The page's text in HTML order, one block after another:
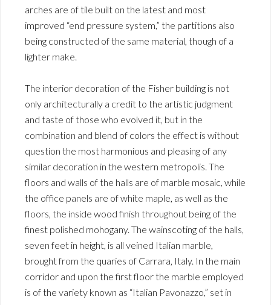
arches are of tile built on the latest and most
improved “end pressure system,” the partitions also
being constructed of the same material, though of a
lighter make.
The interior decoration of the Fisher building is not
only architecturally a credit to the artistic judgment
and taste of those who evolved it, but in the
combination and blend of colors the effect is without
question the most harmonious and pleasing of any
similar decoration in the western metropolis. The
floors and walls of the halls are of marble mosaic, while
the office panels are of white maple, as well as the
floors, the inside wood finish throughout being of the
finest polished mohogany. The wainscoting of the halls,
seven feet in height, is all veined Italian marble,
brought from the quaries of Carrara, Italy. In the main
corridor and upon the first floor the marble employed
is of the variety known as “Italian Pavonazzo,” set in